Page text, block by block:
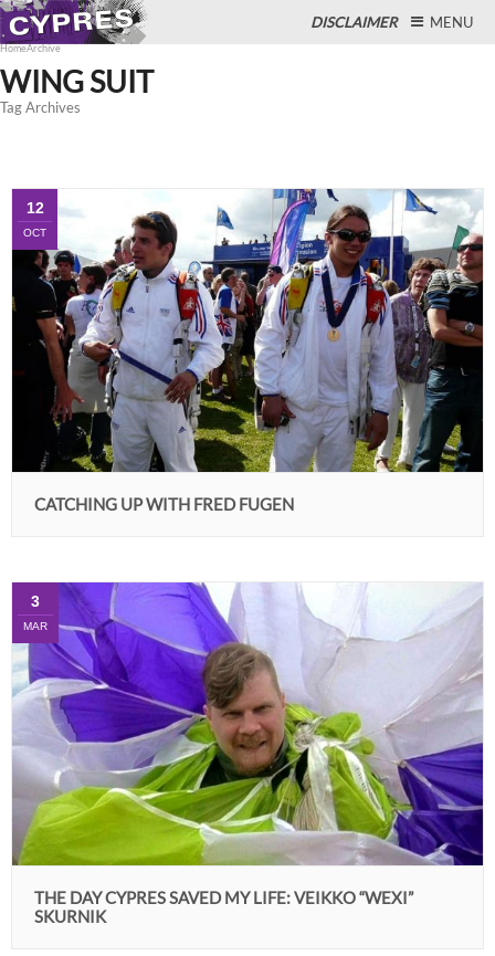
DISCLAIMER MENU
HomeArchive
WING SUIT
Tag Archives
12
OCT
CATCHING UP WITH FRED FUGEN
3
MAR
THE DAY CYPRES SAVED MY LIFE: VEIKKO “WEXI”
SKURNIK